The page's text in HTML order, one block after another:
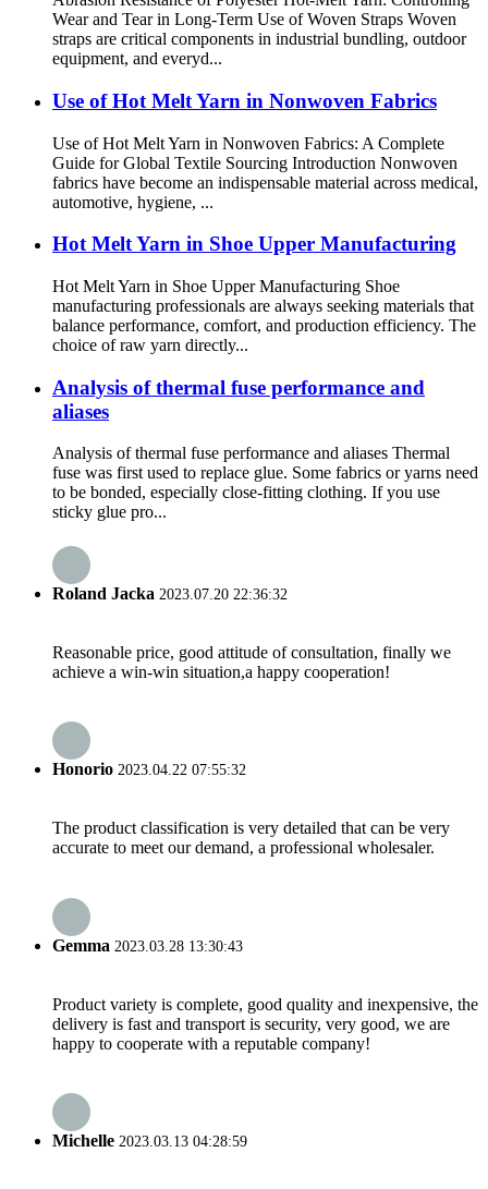
Wear and Tear in Long-Term Use of Woven Straps Woven
straps are critical components in industrial bundling, outdoor
equipment, and everyd...
Use of Hot Melt Yarn in Nonwoven Fabrics
Use of Hot Melt Yarn in Nonwoven Fabrics: A Complete
Guide for Global Textile Sourcing Introduction Nonwoven
fabrics have become an indispensable material across medical,
automotive, hygiene, ...
Hot Melt Yarn in Shoe Upper Manufacturing
Hot Melt Yarn in Shoe Upper Manufacturing Shoe
manufacturing professionals are always seeking materials that
balance performance, comfort, and production efficiency. The
choice of raw yarn directly...
Analysis of thermal fuse performance and
aliases
Analysis of thermal fuse performance and aliases Thermal
fuse was first used to replace glue. Some fabrics or yarns need
to be bonded, especially close-fitting clothing. If you use
sticky glue pro...
Roland Jacka 2023.07.20 22:36:32
Reasonable price, good attitude of consultation, finally we
achieve a win-win situation,a happy cooperation!
Honorio 2023.04.22 07:55:32
The product classification is very detailed that can be very
accurate to meet our demand, a professional wholesaler.
Gemma 2023.03.28 13:30:43
Product variety is complete, good quality and inexpensive, the
delivery is fast and transport is security, very good, we are
happy to cooperate with a reputable company!
Michelle 2023.03.13 04:28:59